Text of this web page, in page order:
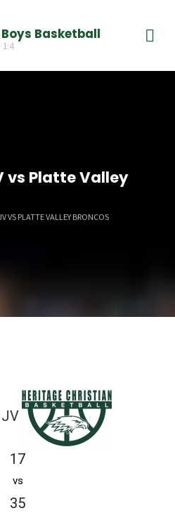
Boys Basketball
1:4
vs Platte Valley
VS PLATTE VALLEY BRONCOS
17
vs
35